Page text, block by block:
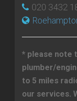
020 3432
* please note
plumber/
to 5 miles
our services.